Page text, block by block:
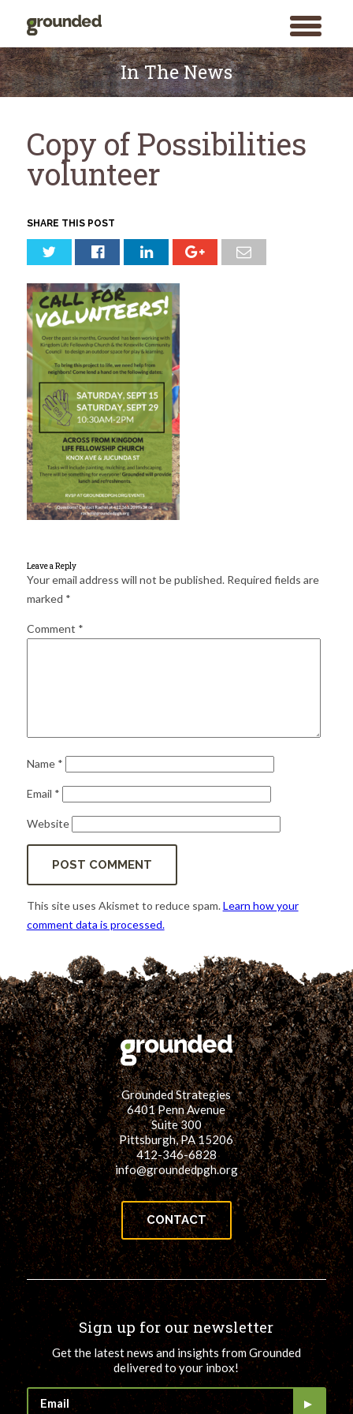
toggle
menu
Search
Skip
to
content
In The News
Copy of Possibilities
volunteer
SHARE THIS POST
Leave a Reply
Your email address will not be published. Required fields are
marked *
Comment *
Name *
Email *
Website
This site uses Akismet to reduce spam.Learn how your
comment data is processed.
Grounded Strategies
6401 Penn Avenue
Suite 300
Pittsburgh, PA 15206
412-346-6828
info@groundedpgh.org
CONTACT
Sign up for our newsletter
Get the latest news and insights from Grounded
delivered to your inbox!